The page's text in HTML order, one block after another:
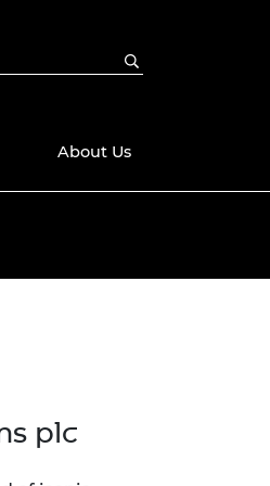
About Us
plc